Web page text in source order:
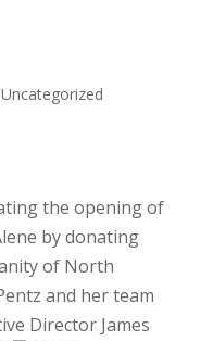
Uncategorized
the opening of
by donating
of North
and her team
Director James